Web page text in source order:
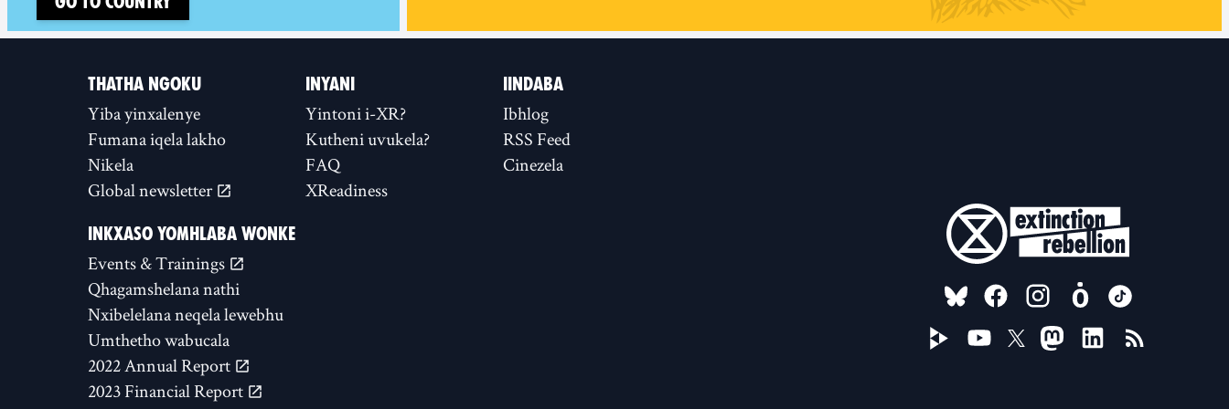
THATHA NGOKU
Yiba yinxalenye
Fumana iqela lakho
Nikela
Global newsletter
INYANI
Yintoni i-XR?
Kutheni uvukela?
FAQ
XReadiness
IINDABA
Ibhlog
RSS Feed
Cinezela
INKXASO YOMHLABA WONKE
Events & Trainings
Qhagamshelana nathi
Nxibelelana neqela lewebhu
Umthetho wabucala
2022 Annual Report
2023 Financial Report
FOLLOW US ON